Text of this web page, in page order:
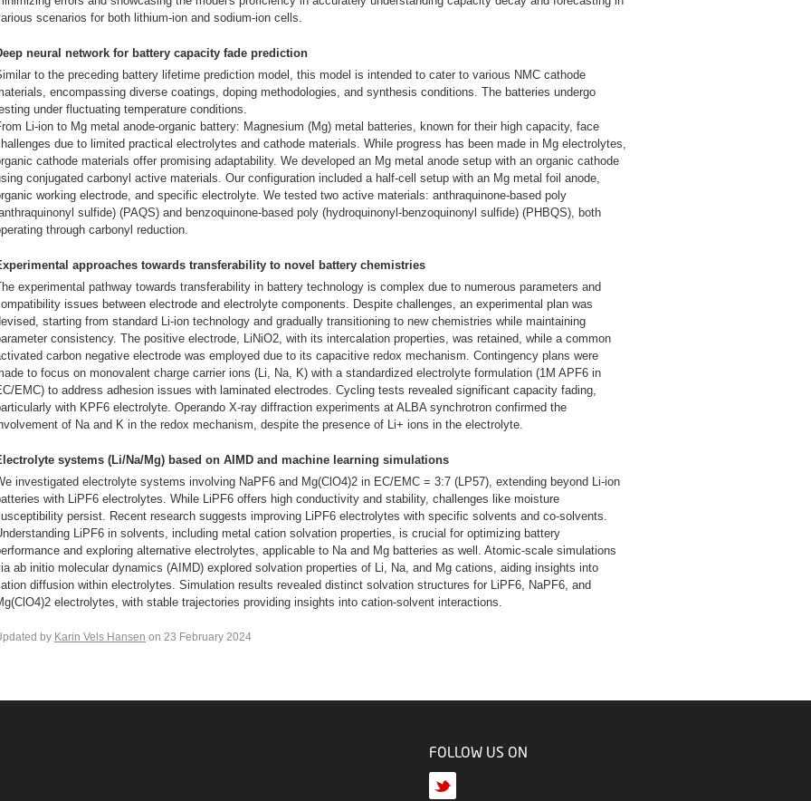
scenarios for both lithium-ion and sodium-ion cells.
neural network for battery capacity fade prediction
to the preceding battery lifetime prediction model, this model is intended to cater to various NMC cathode
encompassing diverse coatings, doping methodologies, and synthesis conditions. The batteries undergo
under fluctuating temperature conditions.
Li-ion to Mg metal anode-organic battery: Magnesium (Mg) metal batteries, known for their high capacity, face
due to limited practical electrolytes and cathode materials. While progress has been made in Mg electrolytes,
cathode materials offer promising adaptability. We developed an Mg metal anode setup with an organic cathode
conjugated carbonyl active materials. Our configuration included a half-cell setup with an Mg metal foil anode,
working electrode, and specific electrolyte. We tested two active materials: anthraquinone-based poly
sulfide) (PAQS) and benzoquinone-based poly (hydroquinonyl-benzoquinonyl sulfide) (PHBQS), both
through carbonyl reduction.
approaches towards transferability to novel battery chemistries
experimental pathway towards transferability in battery technology is complex due to numerous parameters and
issues between electrode and electrolyte components. Despite challenges, an experimental plan was
starting from standard Li-ion technology and gradually transitioning to new chemistries while maintaining
consistency. The positive electrode, LiNiO2, with its intercalation properties, was retained, while a common
carbon negative electrode was employed due to its capacitive redox mechanism. Contingency plans were
to focus on monovalent charge carrier ions (Li, Na, K) with a standardized electrolyte formulation (1M APF6 in
EMC) to address adhesion issues with laminated electrodes. Cycling tests revealed significant capacity fading,
with KPF6 electrolyte. Operando X-ray diffraction experiments at ALBA synchrotron confirmed the
of Na and K in the redox mechanism, despite the presence of Li+ ions in the electrolyte.
systems (Li/Na/Mg) based on AIMD and machine learning simulations
investigated electrolyte systems involving NaPF6 and Mg(ClO4)2 in EC/EMC = 3:7 (LP57), extending beyond Li-ion
with LiPF6 electrolytes. While LiPF6 offers high conductivity and stability, challenges like moisture
persist. Recent research suggests improving LiPF6 electrolytes with specific solvents and co-solvents.
LiPF6 in solvents, including metal cation solvation properties, is crucial for optimizing battery
and exploring alternative electrolytes, applicable to Na and Mg batteries as well. Atomic-scale simulations
ab initio molecular dynamics (AIMD) explored solvation properties of Li, Na, and Mg cations, aiding insights into
diffusion within electrolytes. Simulation results revealed distinct solvation structures for LiPF6, NaPF6, and
electrolytes, with stable trajectories providing insights into cation-solvent interactions.
by Karin Vels Hansen on 23 February 2024
FOLLOW US ON